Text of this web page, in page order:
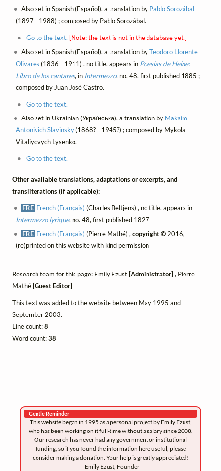
Also set in Spanish (Español), a translation by Pablo Sorozábal
(1897 - 1988) ; composed by Pablo Sorozábal.
Go to the text. [Note: the text is not in the database yet.]
Also set in Spanish (Español), a translation byTeodoro Llorente
Olivares (1836 - 1911) , no title, appears in Poesías de Heine:
Libro de los cantares, in Intermezzo, no. 48, first published 1885 ;
composed by Juan José Castro.
Go to the text.
Also set in Ukrainian (Українська), a translation by Maksim
Antonivich Slavinsky(1868? - 1945?) ; composed by Mykola
Vitaliyovych Lysenko.
Go to the text.
Other available translations, adaptations or excerpts, and
transliterations (if applicable):
FRE French (Français) (Charles Beltjens) , no title, appears in
Intermezzo lyrique, no. 48, first published 1827
FRE French (Français) (Pierre Mathé) ,copyright © 2016,
(re)printed on this website with kind permission
Research team for this page: Emily Ezust [Administrator] , Pierre
Mathé [Guest Editor]
This text was added to the website between May 1995 and
September 2003.
Line count:8
Word count:38
Gentle Reminder
This website began in 1995 as a personal project by Emily Ezust,
who has been working on it full-time without a salary since 2008.
Our research has never had any government or institutional
funding, so if you found the information here useful, please
consider making a donation. Your help is greatly appreciated!
–Emily Ezust, Founder